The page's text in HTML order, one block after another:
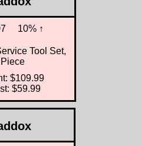
10% ↑
Tool Set,
$109.99
$59.99